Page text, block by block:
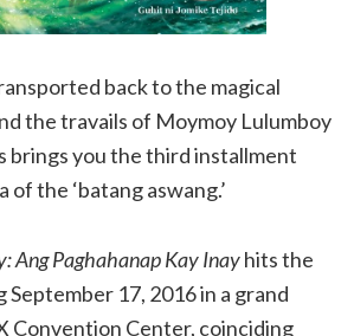
back to the magical
the travails of Moymoy Lulumboy
brings you the third installment
the ‘batang aswang.’
Ang Paghahanap Kay Inayhits the
September 17, 2016 in a grand
Convention Center, coinciding